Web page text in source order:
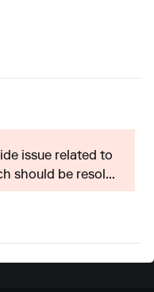
issue related to
should be resol...